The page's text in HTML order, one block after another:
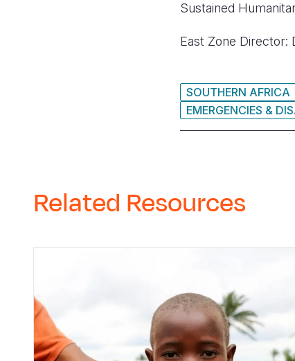
Sustained
East Zone Director:
SOUTHERN AFRICA
EMERGENCIES &
Related Resources